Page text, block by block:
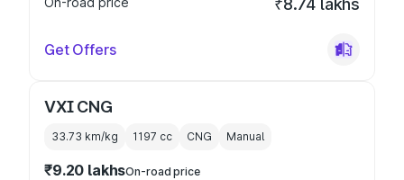
₹8.74 lakhs
Get Offers
VXI CNG
33.73 km/kg 1197 cc CNG Manual
₹9.20 lakhsOn-road price